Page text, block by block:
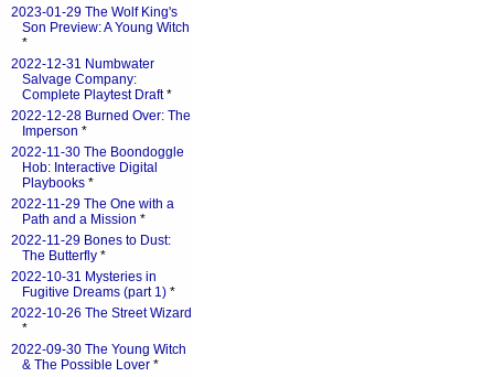
2023-01-29 The Wolf King's
Son Preview: A Young Witch
*
2022-12-31 Numbwater
Salvage Company:
Complete Playtest Draft*
2022-12-28 Burned Over: The
Imperson *
2022-11-30 The Boondoggle
Hob: Interactive Digital
Playbooks *
2022-11-29 The One with a
Path and a Mission *
2022-11-29 Bones to Dust:
The Butterfly *
2022-10-31 Mysteries in
Fugitive Dreams (part 1) *
2022-10-26 The Street Wizard
*
2022-09-30 The Young Witch
& The Possible Lover *